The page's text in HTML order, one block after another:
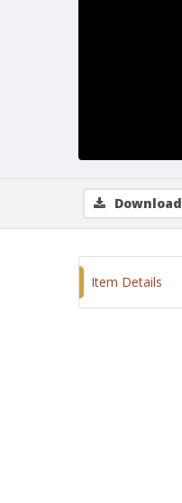
Download
Item Details